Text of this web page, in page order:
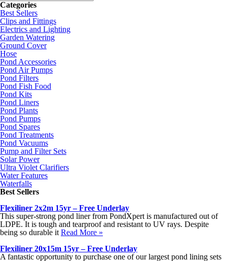
Categories
Best Sellers
Clips and Fittings
Electrics and Lighting
Garden Watering
Ground Cover
Hose
Pond Accessories
Pond Air Pumps
Pond Filters
Pond Fish Food
Pond Kits
Pond Liners
Pond Plants
Pond Pumps
Pond Spares
Pond Treatments
Pond Vacuums
Pump and Filter Sets
Solar Power
Ultra Violet Clarifiers
Water Features
Waterfalls
Best Sellers
Flexiliner 2x2m 15yr – Free Underlay
This super-strong pond liner from PondXpert is manufactured out of
LDPE. It is tough and tearproof and resistant to UV rays. Despite
being so durable it Read More »
Flexiliner 20x15m 15yr – Free Underlay
A fantastic opportunity to purchase one of our largest pond lining sets